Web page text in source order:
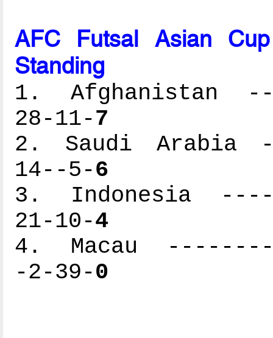
AFC Futsal Asian
Standing
1. Afghanistan
28-11-7
2. Saudi Arabia
14--5-6
3. Indonesia
21-10-4
4. Macau
-2-39-0